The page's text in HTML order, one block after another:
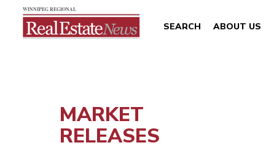
SEARCH ABOUT US
MARKET
RELEASES